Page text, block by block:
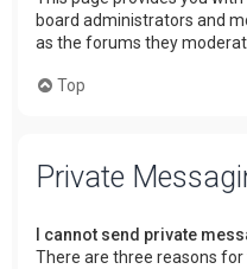
board administrators and
as the forums they
Top
Private
I cannot send private
There are three reasons